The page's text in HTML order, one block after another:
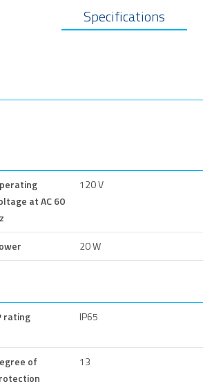
Specifications
at AC 60
120 V
20 W
rating IP65
of
13